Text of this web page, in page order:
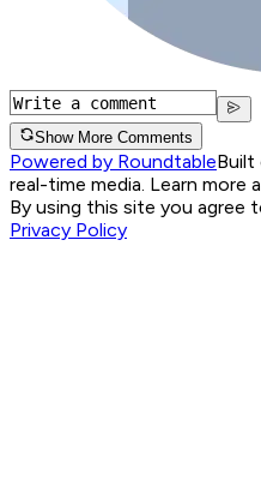
Show More Comments
Powered by RoundtableBuilt
real-time media. Learn more
By using this site you agree
Privacy Policy